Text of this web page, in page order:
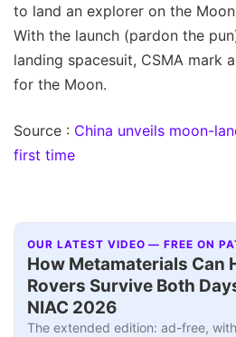
to land an explorer on the
With the launch (pardon the
landing spacesuit, CSMA mark
for the Moon.
Source : China unveils moon-
first time
OUR LATEST VIDEO — FREE ON
How Metamaterials Can
Rovers Survive Both
NIAC 2026
The extended edition: ad-free,